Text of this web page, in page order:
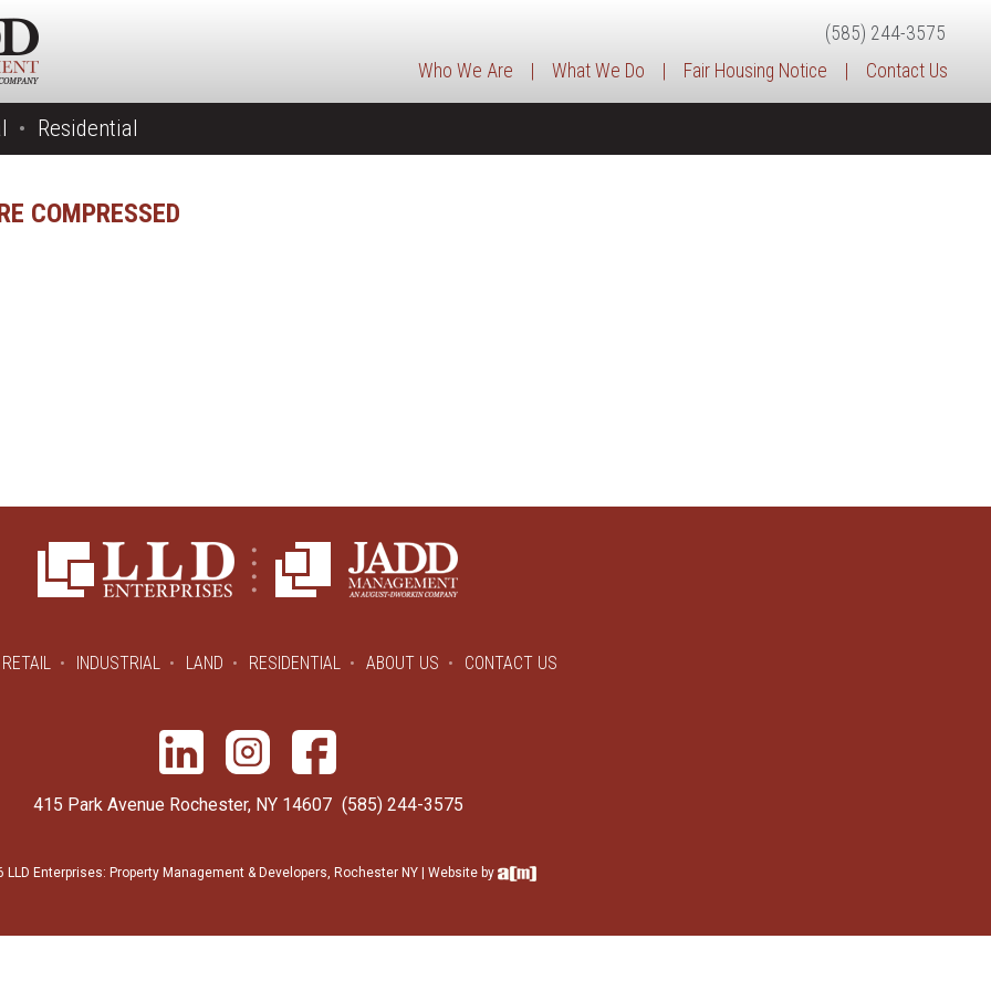
(585) 244-3575
Who We Are
| What We Do | Fair Housing Notice | Contact Us
Residential
COMPRESSED
RETAIL INDUSTRIAL LAND RESIDENTIAL ABOUT US CONTACT US
415 Park Avenue Rochester, NY 14607 (585) 244-3575
LLD Enterprises: Property Management & Developers, Rochester NY | Website by